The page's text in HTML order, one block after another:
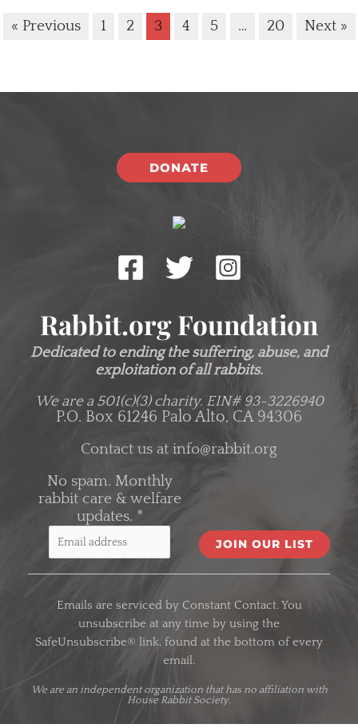
« Previous 1 2 3 4 5 … 20 Next »
DONATE
Rabbit.org Foundation
Dedicated to ending the suffering, abuse, and
exploitation of all rabbits.
We are a 501(c)(3) charity. EIN# 93-3226940
P.O. Box 61246 Palo Alto, CA 94306
Contact us at info@rabbit.org
No spam. Monthly
rabbit care & welfare
updates. *
C
n
C
Emails are serviced by Constant Contact. You
unsubscribe at any time by using the
SafeUnsubscribe® link, found at the bottom of every
email.
We are an independent organizationthat has no affiliation with
House Rabbit Society.